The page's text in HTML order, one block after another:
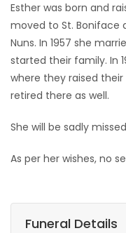
MATCH-
3
PUZZLE
Esther was born and
moved to St. Boniface
Nuns. In 1957 she
started their family. In
where they raised
retired there as well.
She will be sadly
As per her wishes, no
Funeral Details